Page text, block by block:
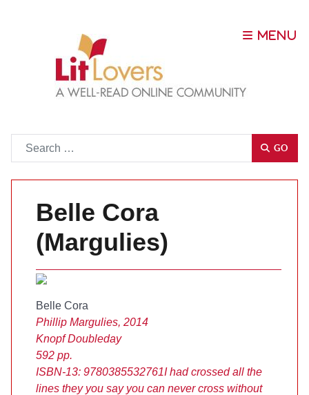
GO
Belle Cora
(Margulies)
Belle Cora
Phillip Margulies, 2014
Knopf Doubleday
592 pp.
ISBN-13: 9780385532761I had crossed all the
lines they you say you can never cross without